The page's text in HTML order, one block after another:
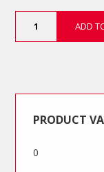
Piece
quantity
ADD
PRODUCT
0